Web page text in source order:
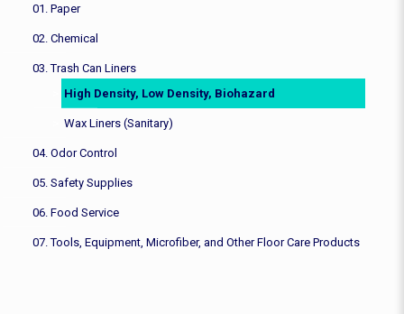
01. Paper
02. Chemical
03. Trash Can Liners
High Density, Low Density, Biohazard
Wax Liners (Sanitary)
04. Odor Control
05. Safety Supplies
06. Food Service
07. Tools, Equipment, Microfiber, and Other Floor Care Products